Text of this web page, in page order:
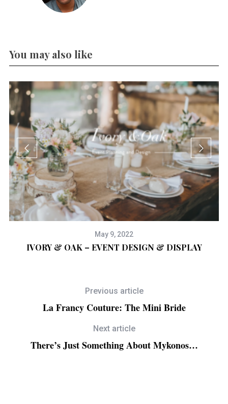
You may also like
May 9, 2022
IVORY & OAK – EVENT DESIGN & DISPLAY
Previous article
La Francy Couture: The Mini Bride
Next article
There’s Just Something About Mykonos…